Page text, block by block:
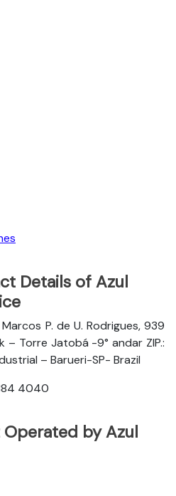
Details of Azul
Marcos P. de U. Rodrigues, 939
– Torre Jatobá -9° andar ZIP.:
– Barueri-SP- Brazil
4040
by Azul